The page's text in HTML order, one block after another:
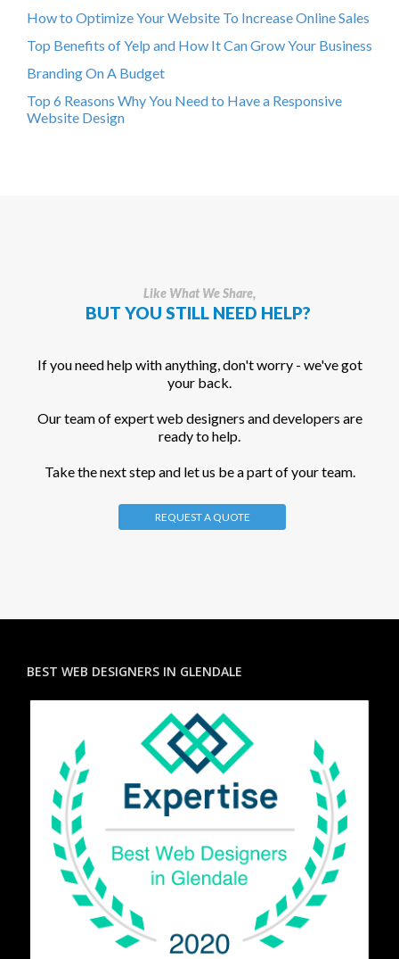
How to Optimize Your Website To Increase Online Sales
Top Benefits of Yelp and How It Can Grow Your Business
Branding On A Budget
Top 6 Reasons Why You Need to Have a Responsive
Website Design
Like What We Share,
BUT YOU STILL NEED HELP?
If you need help with anything, don't worry - we've got
your back.
Our team of expert web designers and developers are
ready to help.
Take the next step and let us be a part of your team.
REQUEST A QUOTE
BEST WEB DESIGNERS IN GLENDALE